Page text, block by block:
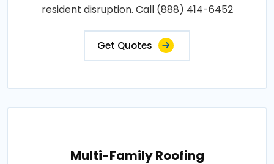
resident disruption. Call (888) 414-6452
Get Quotes
Multi-Family Roofing